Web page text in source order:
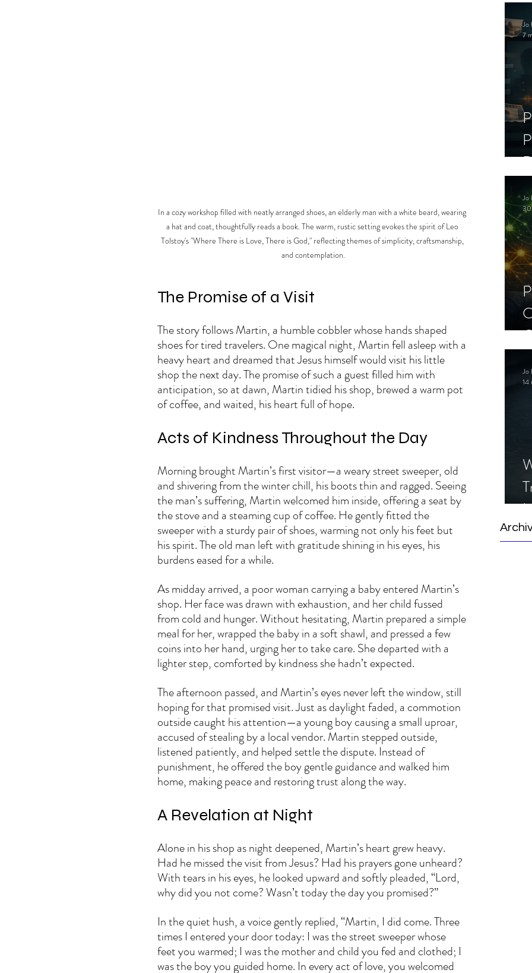
Jo
7
Jo
30
Jo
14
In a cozy workshop filled with neatly arranged shoes, an elderly man with a white beard, wearing
a hat and coat, thoughtfully reads a book. The warm, rustic setting evokes the spirit of Leo
Tolstoy's "Where There is Love, There is God," reflecting themes of simplicity, craftsmanship,
and contemplation.
The Promise of a Visit
The story follows Martin, a humble cobbler whose hands shaped
shoes for tired travelers. One magical night, Martin fell asleep with a
heavy heart and dreamed that Jesus himself would visit his little
shop the next day. The promise of such a guest filled him with
anticipation, so at dawn, Martin tidied his shop, brewed a warm pot
of coffee, and waited, his heart full of hope.
Acts of Kindness Throughout the Day
Morning brought Martin’s first visitor—a weary street sweeper, old
and shivering from the winter chill, his boots thin and ragged. Seeing
the man’s suffering, Martin welcomed him inside, offering a seat by
the stove and a steaming cup of coffee. He gently fitted the
sweeper with a sturdy pair of shoes, warming not only his feet but
his spirit. The old man left with gratitude shining in his eyes, his
burdens eased for a while.
As midday arrived, a poor woman carrying a baby entered Martin’s
shop. Her face was drawn with exhaustion, and her child fussed
from cold and hunger. Without hesitating, Martin prepared a simple
meal for her, wrapped the baby in a soft shawl, and pressed a few
coins into her hand, urging her to take care. She departed with a
lighter step, comforted by kindness she hadn’t expected.
The afternoon passed, and Martin’s eyes never left the window, still
hoping for that promised visit. Just as daylight faded, a commotion
outside caught his attention—a young boy causing a small uproar,
accused of stealing by a local vendor. Martin stepped outside,
listened patiently, and helped settle the dispute. Instead of
punishment, he offered the boy gentle guidance and walked him
home, making peace and restoring trust along the way.
A Revelation at Night
Alone in his shop as night deepened, Martin’s heart grew heavy.
Had he missed the visit from Jesus? Had his prayers gone unheard?
With tears in his eyes, he looked upward and softly pleaded, “Lord,
why did you not come? Wasn’t today the day you promised?”
In the quiet hush, a voice gently replied, “Martin, I did come. Three
times I entered your door today: I was the street sweeper whose
feet you warmed; I was the mother and child you fed and clothed; I
was the boy you guided home. In every act of love, you welcomed